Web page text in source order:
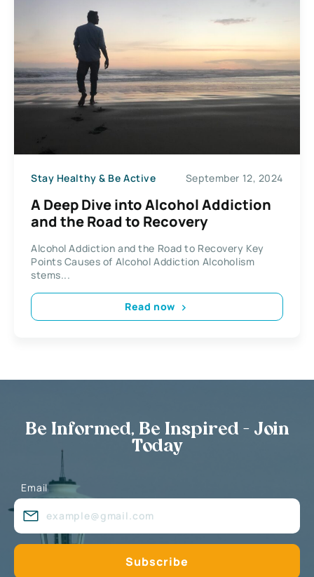
Stay Healthy & Be Active September 12, 2024
A Deep Dive into Alcohol Addiction
and the Road to Recovery
Alcohol Addiction and the Road to Recovery Key
Points Causes of Alcohol Addiction Alcoholism
stems...
Read now
Be Informed, Be Inspired - Join
Today
Email